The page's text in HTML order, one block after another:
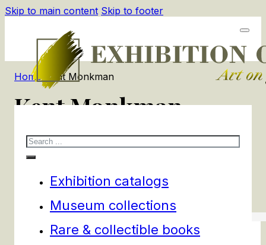
Skip to main content Skip to footer
Search
Exhibition catalogs
Museum collections
Rare & collectible books
Home/ Kent Monkman
Kent Monkman
products